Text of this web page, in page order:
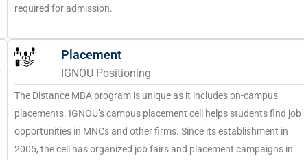
required for admission.
Placement
IGNOU Positioning
The Distance MBA program is unique as it includes on-campus
placements. IGNOU’s campus placement cell helps students find job
opportunities in MNCs and other firms. Since its establishment in
2005, the cell has organized job fairs and placement campaigns in